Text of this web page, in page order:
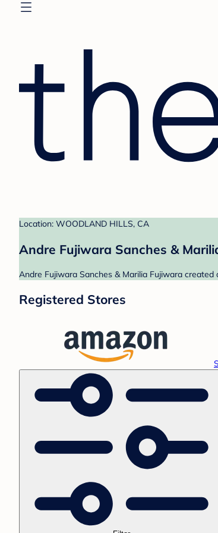
Location: WOODLAND HILLS, CA
Andre Fujiwara Sanches &
Andre Fujiwara Sanches & Marilia Fujiwara
Registered Stores